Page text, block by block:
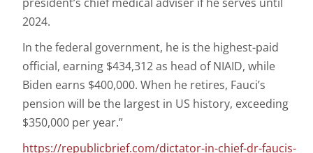
president’s chief medical adviser if he serves until
2024.
In the federal government, he is the highest-paid
official, earning $434,312 as head of NIAID, while
Biden earns $400,000. When he retires, Fauci’s
pension will be the largest in US history, exceeding
$350,000 per year.”
https://republicbrief.com/dictator-in-chief-dr-faucis-